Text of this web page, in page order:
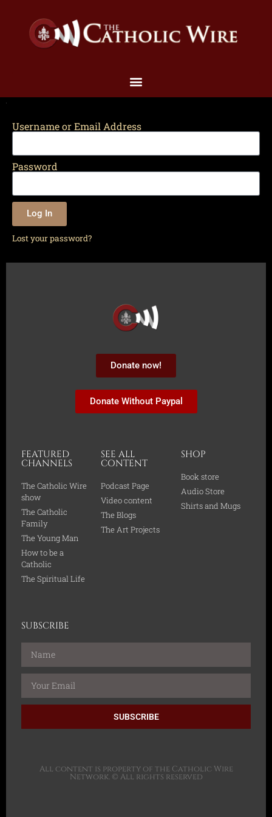
Username or Email Address
Password
Log In
Lost your password?
Donate now!
Donate Without Paypal
FEATURED
CHANNELS
The Catholic Wire
show
The Catholic
Family
The Young Man
How to be a
Catholic
The Spiritual Life
SEE ALL
CONTENT
Podcast Page
Video content
The Blogs
The Art Projects
SHOP
Book store
Audio Store
Shirts and Mugs
SUBSCRIBE
SUBSCRIBE
All content is property of the Catholic Wire
Network. © All rights reserved